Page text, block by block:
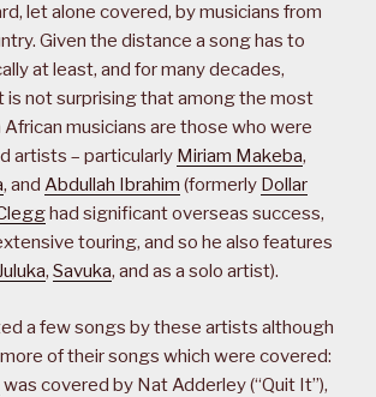
let alone covered, by musicians from
Given the distance a song has to
at least, and for many decades,
is not surprising that among the most
African musicians are those who were
artists – particularly Miriam Makeba,
, and Abdullah Ibrahim (formerly Dollar
had significant overseas success,
touring, and so he also features
, Savuka, and as a solo artist).
a few songs by these artists although
of their songs which were covered:
was covered by Nat Adderley (“Quit It”),